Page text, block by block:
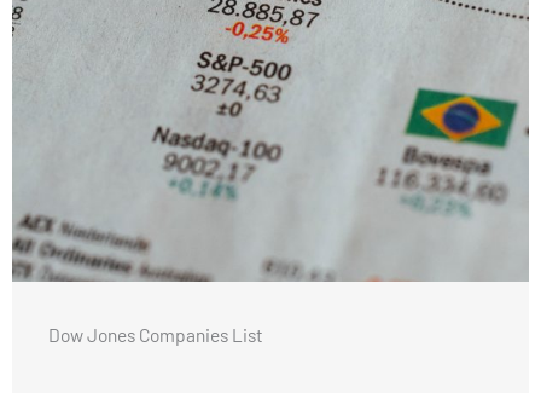
Dow Jones Companies List